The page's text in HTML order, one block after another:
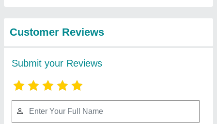
Industries